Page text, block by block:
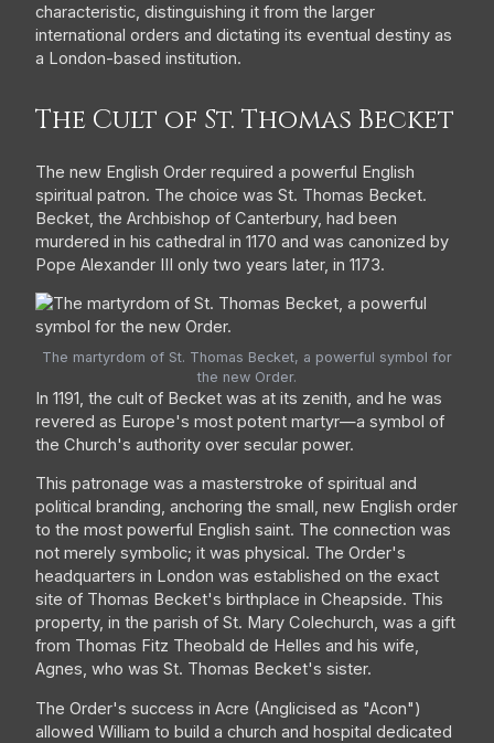
characteristic, distinguishing it from the larger
international orders and dictating its eventual destiny as
a London-based institution.
The Cult of St. Thomas Becket
The new English Order required a powerful English
spiritual patron. The choice was St. Thomas Becket.
Becket, the Archbishop of Canterbury, had been
murdered in his cathedral in 1170 and was canonized by
Pope Alexander III only two years later, in 1173.
The martyrdom of St. Thomas Becket, a powerful symbol for
the new Order.
In 1191, the cult of Becket was at its zenith, and he was
revered as Europe's most potent martyr—a symbol of
the Church's authority over secular power.
This patronage was a masterstroke of spiritual and
political branding, anchoring the small, new English order
to the most powerful English saint. The connection was
not merely symbolic; it was physical. The Order's
headquarters in London was established on the exact
site of Thomas Becket's birthplace in Cheapside. This
property, in the parish of St. Mary Colechurch, was a gift
from Thomas Fitz Theobald de Helles and his wife,
Agnes, who was St. Thomas Becket's sister.
The Order's success in Acre (Anglicised as "Acon")
allowed William to build a church and hospital dedicated